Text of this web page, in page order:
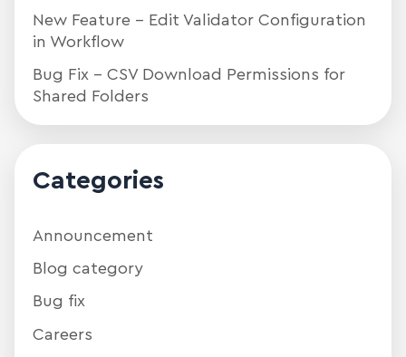
New Feature – Edit Validator Configuration
in Workflow
Bug Fix – CSV Download Permissions for
Shared Folders
Categories
Announcement
Blog category
Bug fix
Careers